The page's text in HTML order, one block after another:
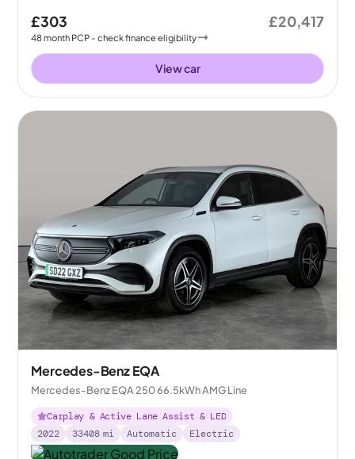
£303
48month PCP - check finance eligibility
£20,417
View car
Mercedes-Benz EQA
Mercedes-Benz EQA 250 66.5kWh AMG Line
Carplay & Active Lane Assist & LED
2022
33408 mi Automatic Electric